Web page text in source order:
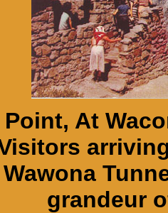
At
grandeur